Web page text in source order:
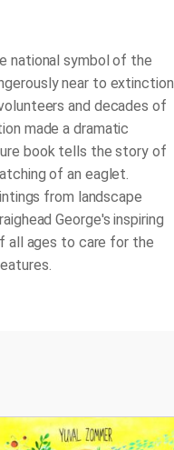
national symbol of the
near to extinction.
and decades of
made a dramatic
book tells the story of
of an eaglet.
from landscape
George's inspiring
all ages to care for the